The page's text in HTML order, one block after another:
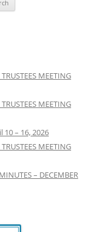
MEETING
MEETING
– 16, 2026
MEETING
– DECEMBER